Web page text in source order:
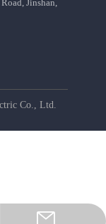
Jinshan,
Co., Ltd.